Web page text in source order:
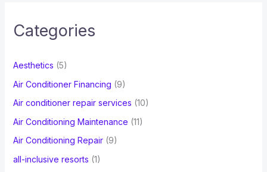
h
o
r
:
Categories
Aesthetics (5)
Air Conditioner Financing (9)
Air conditioner repair services (10)
Air Conditioning Maintenance (11)
Air Conditioning Repair(9)
all-inclusive resorts (1)